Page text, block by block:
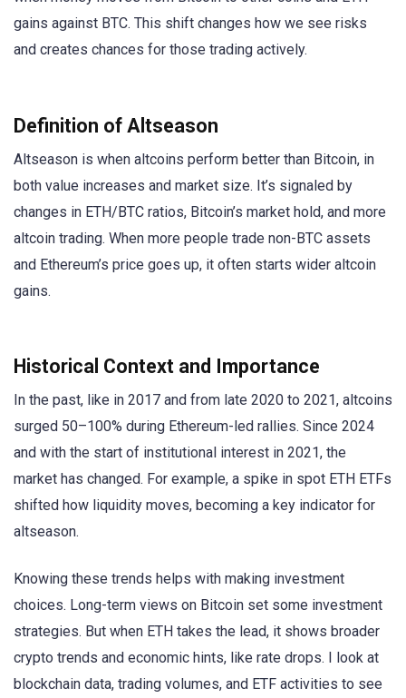
gains against BTC. This shift changes how we see risks
and creates chances for those trading actively.
Definition of Altseason
Altseason is when altcoins perform better than Bitcoin, in
both value increases and market size. It’s signaled by
changes in ETH/BTC ratios, Bitcoin’s market hold, and more
altcoin trading. When more people trade non-BTC assets
and Ethereum’s price goes up, it often starts wider altcoin
gains.
Historical Context and Importance
In the past, like in 2017 and from late 2020 to 2021, altcoins
surged 50–100% during Ethereum-led rallies. Since 2024
and with the start of institutional interest in 2021, the
market has changed. For example, a spike in spot ETH ETFs
shifted how liquidity moves, becoming a key indicator for
altseason.
Knowing these trends helps with making investment
choices. Long-term views on Bitcoin set some investment
strategies. But when ETH takes the lead, it shows broader
crypto trends and economic hints, like rate drops. I look at
blockchain data, trading volumes, and ETF activities to see